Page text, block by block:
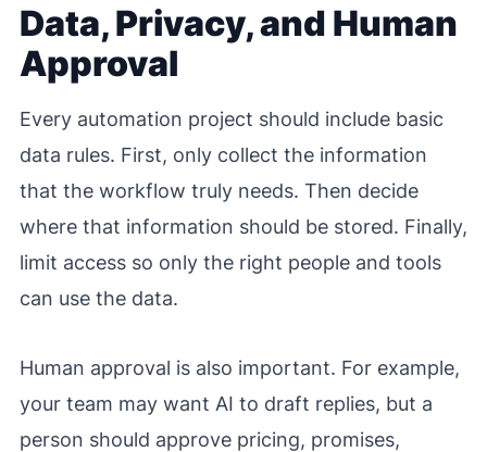
Data, Privacy, and Human
Approval
Every automation project should include basic
data rules. First, only collect the information
that the workflow truly needs. Then decide
where that information should be stored. Finally,
limit access so only the right people and tools
can use the data.
Human approval is also important. For example,
your team may want AI to draft replies, but a
person should approve pricing, promises,